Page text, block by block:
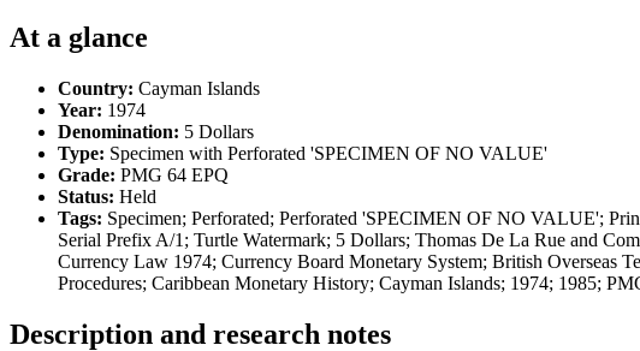
At a glance
Country: Cayman Islands
Year: 1974
Denomination: 5 Dollars
Type: Specimen with Perforated 'SPECIMEN OF NO VALUE'
Grade: PMG 64 EPQ
Status: Held
Tags: Specimen; Perforated; Perforated 'SPECIMEN OF NO VALUE';
Serial Prefix A/1; Turtle Watermark; 5 Dollars; Thomas De La Rue and
Currency Law 1974; Currency Board Monetary System; British Overseas
Procedures; Caribbean Monetary History; Cayman Islands; 1974; 1985;
Description and research notes